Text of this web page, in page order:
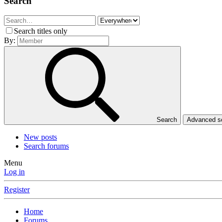
Search titles only
By:
Search Advanced
New posts
Search forums
Menu
Log in
Register
Home